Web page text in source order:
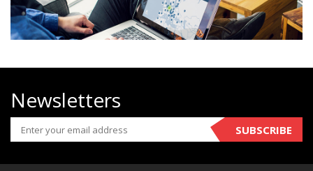
Newsletters
SUBSCRIBE